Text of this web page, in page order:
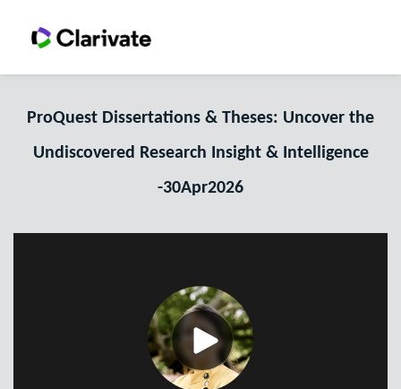
ProQuest Dissertations & Theses: Uncover the
Undiscovered Research Insight & Intelligence
-30Apr2026